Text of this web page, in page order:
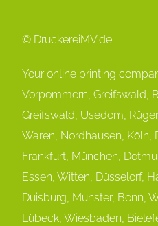
© DruckereiMV.de
Your online printing
Vorpommern, Greifswald,
Greifswald, Usedom,
Waren, Nordhausen, Köln,
Frankfurt, München, Dot
Essen, Witten, Düsselorf,
Duisburg, Münster, Bonn,
Lübeck, Wiesbaden,